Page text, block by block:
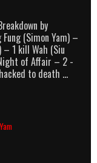
by
(Simon Yam) –
– 1 kill Wah (Siu
Night of Affair – 2 -
to death …